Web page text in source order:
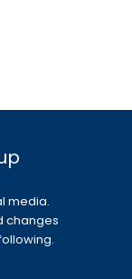
media.
changes